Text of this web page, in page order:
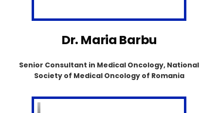
Dr. Maria Barbu
Senior Consultant in Medical Oncology, National
Society of Medical Oncology of Romania